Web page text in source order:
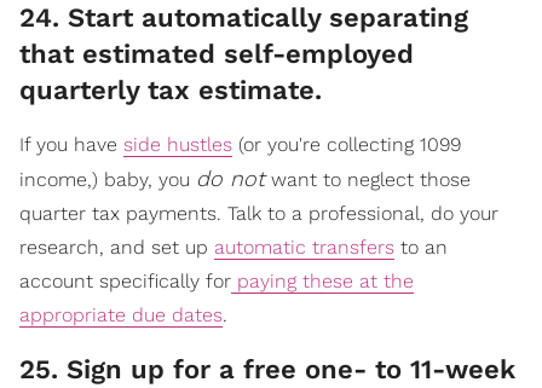
​24. Start automatically separating
that estimated self-employed
quarterly tax estimate.
If you have side hustles (or you're collecting 1099
income,) baby, you do notwant to neglect those
quarter tax payments. Talk to a professional, do your
research, and set up automatic transfers to an
account specifically for paying these at the
appropriate due dates.
​25. Sign up for a free one- to 11-week